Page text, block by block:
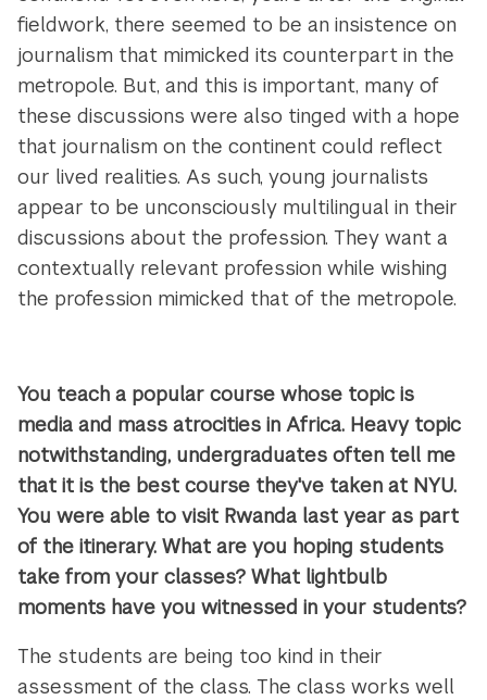
fieldwork, there seemed to be an insistence on
journalism that mimicked its counterpart in the
metropole. But, and this is important, many of
these discussions were also tinged with a hope
that journalism on the continent could reflect
our lived realities. As such, young journalists
appear to be unconsciously multilingual in their
discussions about the profession. They want a
contextually relevant profession while wishing
the profession mimicked that of the metropole.
You teach a popular course whose topic is
media and mass atrocities in Africa. Heavy topic
notwithstanding, undergraduates often tell me
that it is the best course they've taken at NYU.
You were able to visit Rwanda last year as part
of the itinerary. What are you hoping students
take from your classes? What lightbulb
moments have you witnessed in your students?
The students are being too kind in their
assessment of the class. The class works well